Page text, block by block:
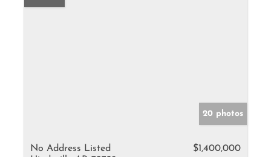
20 photos
No Address Listed
$1,400,000